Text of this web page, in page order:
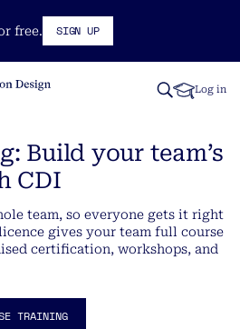
free. SIGN UP
Log in
Build your team’s
CDI
team, so everyone gets it right
gives your team full course
certification, workshops, and
TRAINING